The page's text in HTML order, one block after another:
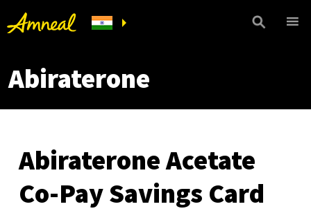
Abiraterone
Abiraterone Acetate
Co-Pay Savings Card